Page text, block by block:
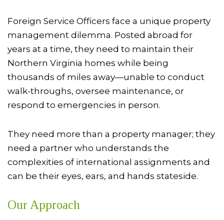
Foreign Service Officers face a unique property
management dilemma. Posted abroad for
years at a time, they need to maintain their
Northern Virginia homes while being
thousands of miles away—unable to conduct
walk-throughs, oversee maintenance, or
respond to emergencies in person.
They need more than a property manager; they
need a partner who understands the
complexities of international assignments and
can be their eyes, ears, and hands stateside.
Our Approach